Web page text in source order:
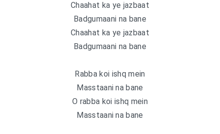
Chaahat ka ye jazbaat
Badgumaani na bane
Chaahat ka ye jazbaat
Badgumaani na bane
Rabba koi ishq mein
Masstaani na bane
O rabba koi ishq mein
Masstaani na bane